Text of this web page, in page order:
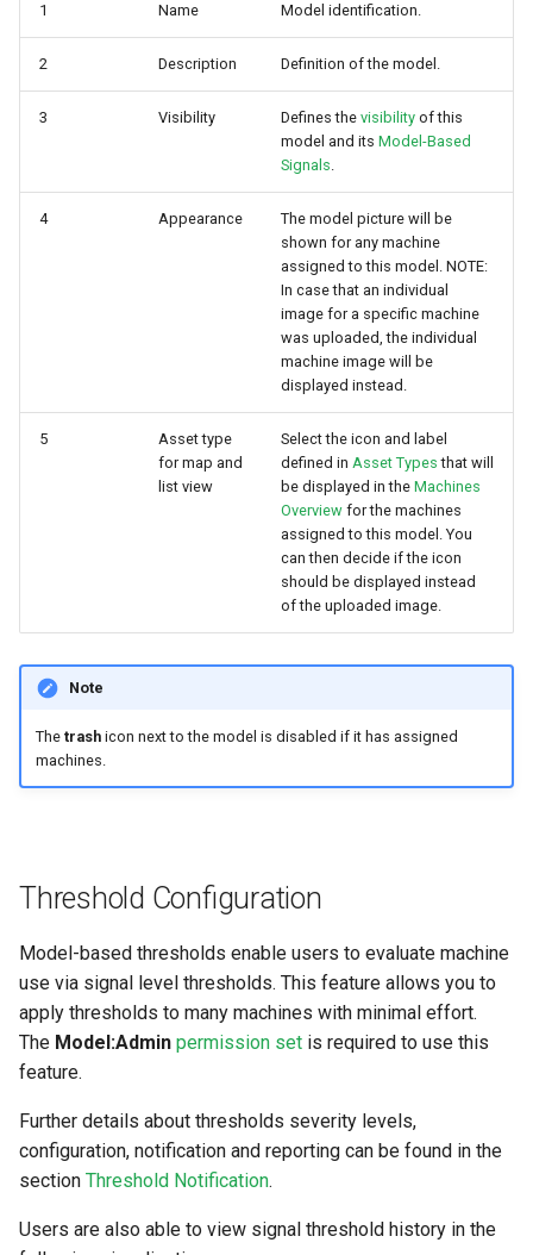
1 Name Model identification.
2 Description Definition of the model.
3 Visibility Defines the visibility of this
model and its Model-Based
Signals.
4 Appearance
The model picture will be
shown for any machine
assigned to this model. NOTE:
In case that an individual
image for a specific machine
was uploaded, the individual
machine image will be
displayed instead.
5
Asset type
for map and
list view
Select the icon and label
defined in Asset Types that will
be displayed in the Machines
Overview for the machines
assigned to this model. You
can then decide if the icon
should be displayed instead
of the uploaded image.
Note
The trashicon next to the model is disabled if it has assigned
machines.
Threshold Configuration
Model-based thresholds enable users to evaluate machine
use via signal level thresholds. This feature allows you to
apply thresholds to many machines with minimal effort.
The Model:Admin permission set is required to use this
feature.
Further details about thresholds severity levels,
configuration, notification and reporting can be found in the
section Threshold Notification.
Users are also able to view signal threshold history in the